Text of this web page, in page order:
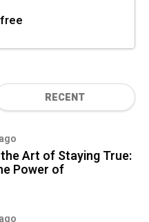
RECENT
Art of Staying True:
Power of